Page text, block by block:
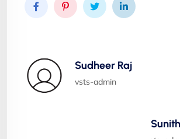
Sudheer Raj
vsts-admin